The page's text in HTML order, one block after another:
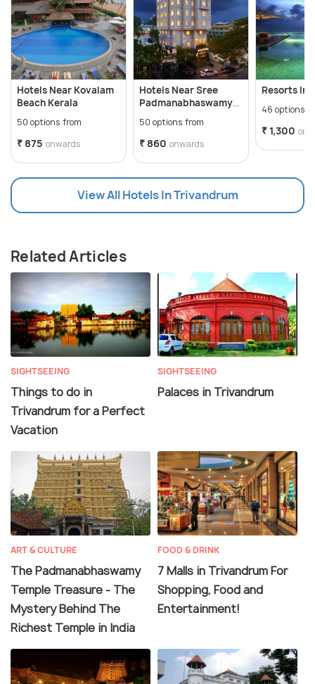
Hotels Near Kovalam
Beach Kerala
50 options from
₹ 875 onwards
Hotels Near Sree
Padmanabhaswamy
50 options from
₹ 860 onwards
Resorts In
46 options
₹ 1,300
View All Hotels In Trivandrum
Related Articles
SIGHTSEEING
Things to do in
Trivandrum for a Perfect
Vacation
SIGHTSEEING
Palaces in Trivandrum
ART & CULTURE
The Padmanabhaswamy
Temple Treasure - The
Mystery Behind The
Richest Temple in India
FOOD & DRINK
7 Malls in Trivandrum For
Shopping, Food and
Entertainment!